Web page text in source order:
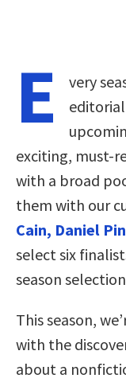
E
very
exciting, must-
with a broad
them with our
Cain, Daniel
select six
season
This season,
with the
about a